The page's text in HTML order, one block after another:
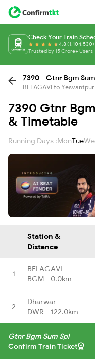
Check Your Train
4.8 (1,104,530)
Trusted by 15 Crore+ Users
7390 - Gtnr Bgm
BELAGAVI to
7390 Gtnr
& Timetable
Running Days :MonTue
Station &
Distance
1
BELAGAVI
BGM - 0.0km
2
Dharwar
DWR - 122.0km
Gtnr Bgm Sum Spl
Confirm Train Ticket